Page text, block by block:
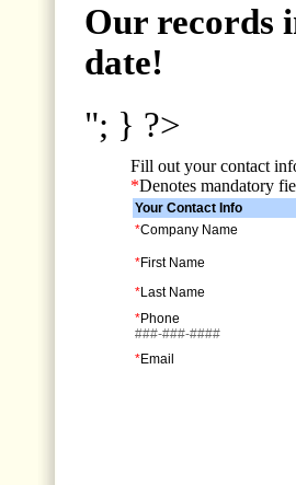
Our records
date!
"; } ?>
Fill out your contact
*Denotes mandatory
Your Contact Info
*Company Name
*First Name
*Last Name
*Phone
###-###-####
*Email